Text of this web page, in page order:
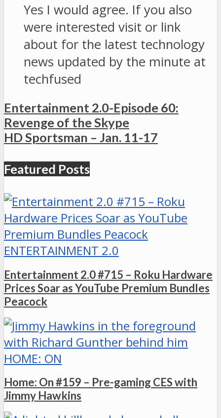
Yes I would agree. If you also
were interested visit or link
about for the latest technology
news updated by the minute at
techfused
Entertainment 2.0-Episode 60:
Revenge of the Skype
HD Sportsman – Jan. 11-17
Featured Posts
ENTERTAINMENT 2.0
Entertainment 2.0 #715 – Roku Hardware
Prices Soar as YouTube Premium Bundles
Peacock
HOME: ON
Home: On #159 – Pre-gaming CES with
Jimmy Hawkins